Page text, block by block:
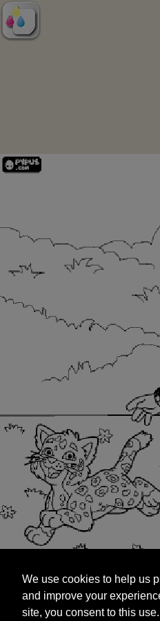
and improve your
site, you consent to this
targeted advertisements by
We use cookies to help us
and improve your
site, you consent to this